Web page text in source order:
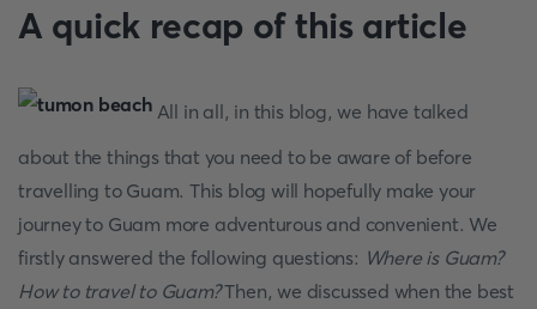
A quick recap of this article
All in all, in this blog, we have talked
about the things that you need to be aware of before
travelling to Guam. This blog will hopefully make your
journey to Guam more adventurous and convenient. We
firstly answered the following questions: Where is Guam?
How to travel to Guam?Then, we discussed when the best